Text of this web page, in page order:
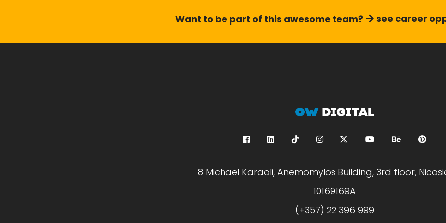
Want to be part of this awesome team? see career
8 Michael Karaoli, Anemomylos Building, 3rd floor,
10169169A
(+357) 22 396 999